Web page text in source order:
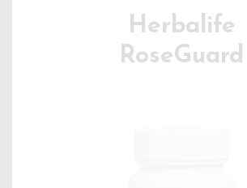
Herbalife
RoseGuard